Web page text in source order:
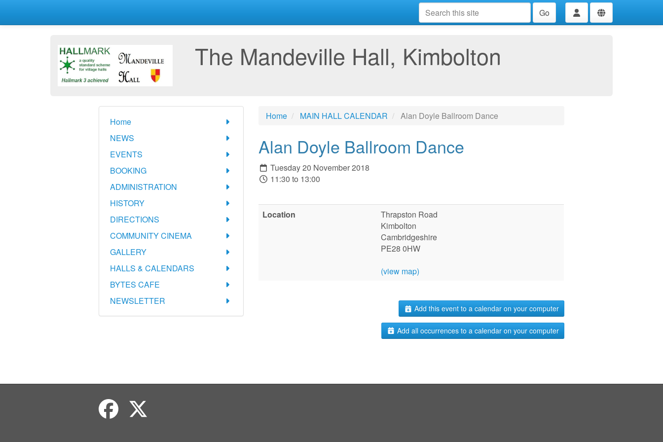
Go
The Mandeville Hall, Kimbolton
Home
NEWS
EVENTS
BOOKING
ADMINISTRATION
HISTORY
DIRECTIONS
COMMUNITY CINEMA
GALLERY
HALLS & CALENDARS
BYTES CAFE
NEWSLETTER
Home MAIN HALL CALENDAR Alan Doyle Ballroom Dance
Alan Doyle Ballroom Dance
Tuesday 20 November 2018
11:30 to 13:00
Location
Thrapston Road
Kimbolton
Cambridgeshire
PE28 0HW
(view map)
Add this event to a calendar on your computer
Add all occurrences to a calendar on your computer